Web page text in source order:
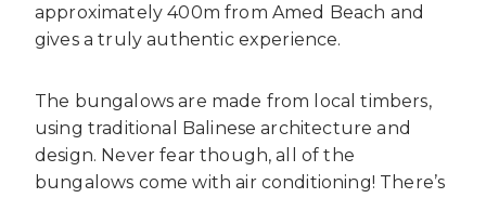
approximately 400m from Amed Beach and
gives a truly authentic experience.
The bungalows are made from local timbers,
using traditional Balinese architecture and
design. Never fear though, all of the
bungalows come with air conditioning! There’s